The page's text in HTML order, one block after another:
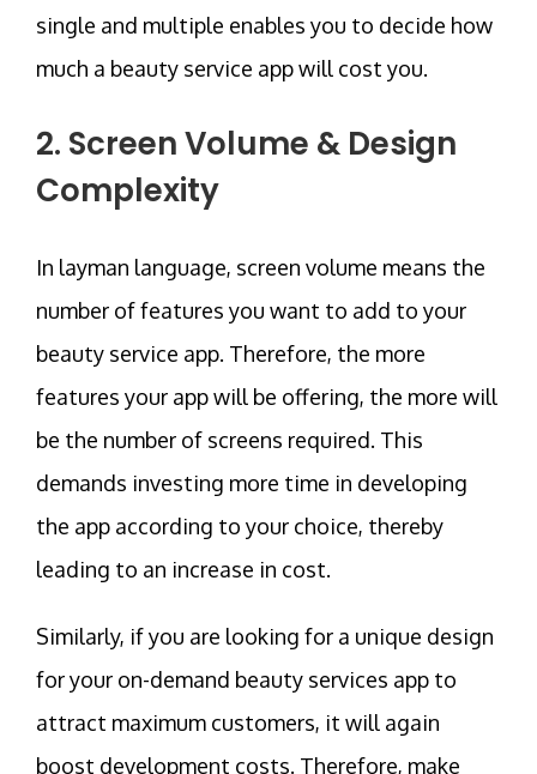
single and multiple enables you to decide how
much a beauty service app will cost you.
2. Screen Volume & Design
Complexity
In layman language, screen volume means the
number of features you want to add to your
beauty service app. Therefore, the more
features your app will be offering, the more will
be the number of screens required. This
demands investing more time in developing
the app according to your choice, thereby
leading to an increase in cost.
Similarly, if you are looking for a unique design
for your on-demand beauty services app to
attract maximum customers, it will again
boost development costs. Therefore, make